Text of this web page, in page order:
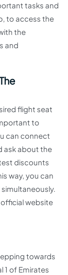
tasks and
to access the
the
and
flight seat
to
can connect
ask about the
discounts
way, you can
website
towards
1 of Emirates